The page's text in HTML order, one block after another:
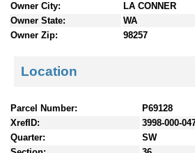
Owner City:
LA CONNER
Owner State:
WA
Owner Zip:
98257
Location
Parcel Number:
P69128
XrefID:
3998-000-
Quarter:
SW